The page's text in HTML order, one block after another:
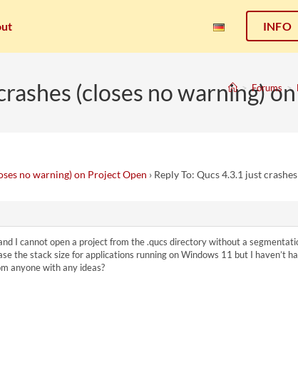
INFO
(closes no warning)
> Forums >
no warning) on Project Open › Reply To: Qucs 4.3.1 just
I cannot open a project from the .qucs directory without a
the stack size for applications running on Windows 11 but I haven’t
anyone with any ideas?